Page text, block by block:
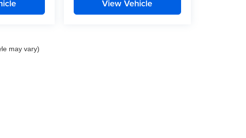
View Vehicle
may vary)